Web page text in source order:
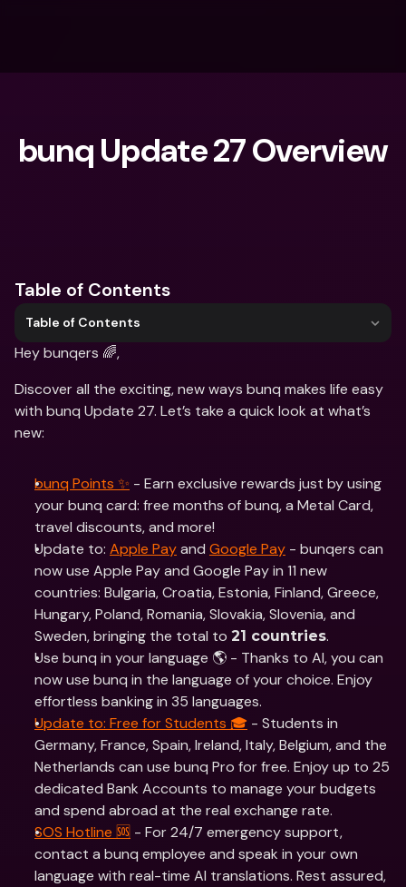
bunq Update 27 Overview
Table of Contents
Table of Contents
Hey bunqers 🌈,
Discover all the exciting, new ways bunq makes life easy
with bunq Update 27. Let’s take a quick look at what’s
new:
bunq Points ✨ - Earn exclusive rewards just by using
your bunq card: free months of bunq, a Metal Card,
travel discounts, and more!
Update to: Apple Pay and Google Pay - bunqers can
now use Apple Pay and Google Pay in 11 new
countries: Bulgaria, Croatia, Estonia, Finland, Greece,
Hungary, Poland, Romania, Slovakia, Slovenia, and
Sweden, bringing the total to 21 countries.
Use bunq in your language 🌎 - Thanks to AI, you can
now use bunq in the language of your choice. Enjoy
effortless banking in 35 languages.
Update to: Free for Students 🎓 - Students in
Germany, France, Spain, Ireland, Italy, Belgium, and the
Netherlands can use bunq Pro for free. Enjoy up to 25
dedicated Bank Accounts to manage your budgets
and spend abroad at the real exchange rate.
SOS Hotline 🆘 - For 24/7 emergency support,
contact a bunq employee and speak in your own
language with real-time AI translations. Rest assured,